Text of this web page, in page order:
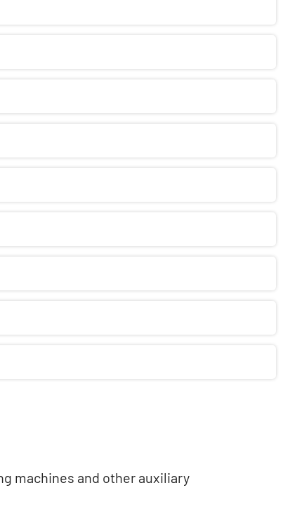
machines and other auxiliary